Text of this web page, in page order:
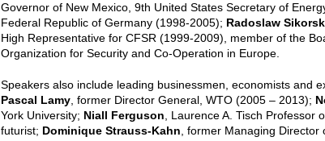
Governor of New Mexico, 9th United States Secretary of
Federal Republic of Germany (1998-2005); Radoslaw
High Representative for CFSR (1999-2009), member of the
Organization for Security and Co-Operation in Europe.
Speakers also include leading businessmen, economists and
Pascal Lamy, former Director General, WTO (2005 – 2013);
York University; Niall Ferguson, Laurence A. Tisch Professor
futurist; Dominique Strauss-Kahn, former Managing Director